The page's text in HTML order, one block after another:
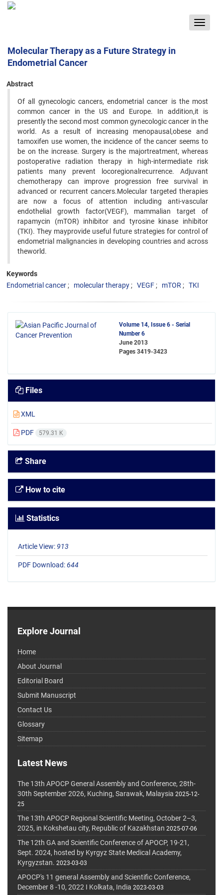
Toggle
Molecular Therapy as a Future Strategy in
Endometrial Cancer
Abstract
Of all gynecologic cancers, endometrial cancer is the most
common cancer in the US and Europe. In addition,it is
presently the second most common gynecologic cancer in the
world. As a result of increasing menopausal,obese and
tamoxifen use women, the incidence of the cancer seems to
be on the increase. Surgery is the majortreatment, whereas
postoperative radiation therapy in high-intermediate risk
patients many prevent locoregionalrecurrence. Adjuvant
chemotherapy can improve progression free survival in
advanced or recurrent cancers.Molecular targeted therapies
are now a focus of attention including anti-vascular
endothelial growth factor(VEGF), mammalian target of
rapamycin (mTOR) inhibitor and tyrosine kinase inhibitor
(TKI). They mayprovide useful future strategies for control of
endometrial malignancies in developing countries and across
theworld.
Keywords
Endometrial cancer
molecular therapy VEGF mTOR TKI
Volume 14, Issue 6 - Serial
Number 6
June 2013
Pages 3419-3423
Files
XML
PDF 579.31 K
Share
How to cite
Statistics
Article View: 913
PDF Download:644
Explore Journal
Home
About Journal
Editorial Board
Submit Manuscript
Contact Us
Glossary
Sitemap
Latest News
The 13th APOCP General Assembly and Conference, 28th-
30th September 2026, Kuching, Sarawak, Malaysia 2025-12-
25
The 13th APOCP Regional Scientific Meeting, October 2–3,
2025, in Kokshetau city, Republic of Kazakhstan 2025-07-06
The 12th GA and Scientific Conference of APOCP, 19-21,
Sept. 2024, hosted by Kyrgyz State Medical Academy,
Kyrgyzstan. 2023-03-03
APOCP's 11 general Assembly and Scientific Conference,
December 8 -10, 2022 I Kolkata, India 2023-03-03